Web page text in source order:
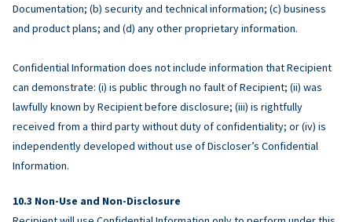
Documentation; (b) security and technical information; (c) business
and product plans; and (d) any other proprietary information.
Confidential Information does not include information that Recipient
can demonstrate: (i) is public through no fault of Recipient; (ii) was
lawfully known by Recipient before disclosure; (iii) is rightfully
received from a third party without duty of confidentiality; or (iv) is
independently developed without use of Discloser’s Confidential
Information.
Non-Use and Non-Disclosure